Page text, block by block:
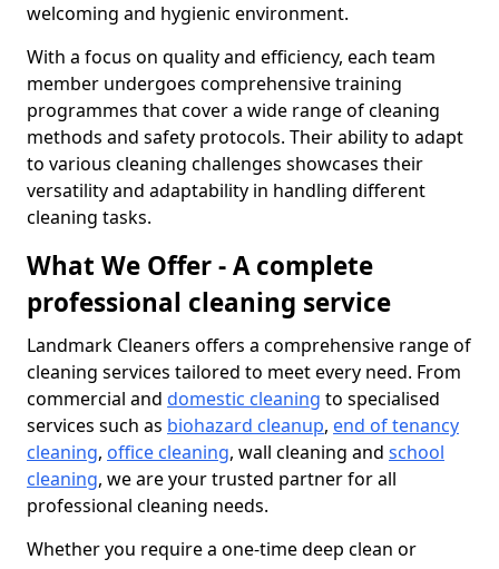
welcoming and hygienic environment.
With a focus on quality and efficiency, each team
member undergoes comprehensive training
programmes that cover a wide range of cleaning
methods and safety protocols. Their ability to adapt
to various cleaning challenges showcases their
versatility and adaptability in handling different
cleaning tasks.
What We Offer - A complete
professional cleaning service
Landmark Cleaners offers a comprehensive range of
cleaning services tailored to meet every need. From
commercial and domestic cleaning to specialised
services such as biohazard cleanup, end of tenancy
cleaning, office cleaning, wall cleaning and school
cleaning, we are your trusted partner for all
professional cleaning needs.
Whether you require a one-time deep clean or